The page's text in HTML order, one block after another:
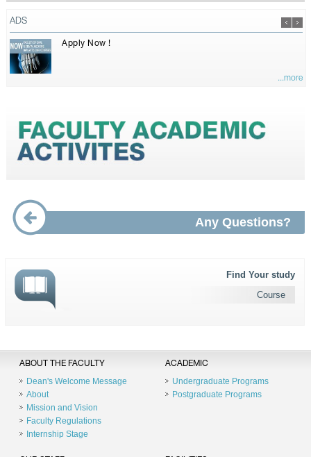
ADS
Apply Now !
...more
Any Questions?
Find Your study
Course
ABOUT THE FACULTY
Dean's Welcome Message
About
Mission and Vision
Faculty Regulations
Internship Stage
ACADEMIC
Undergraduate Programs
Postgraduate Programs